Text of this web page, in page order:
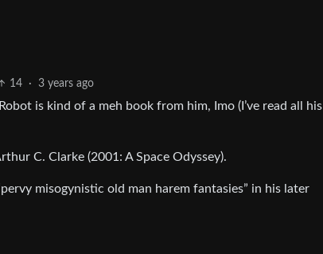
14 · 3 years ago
is kind of a meh book from him, Imo (I’ve read all his
C. Clarke (2001: A Space Odyssey).
misogynistic old man harem fantasies” in his later